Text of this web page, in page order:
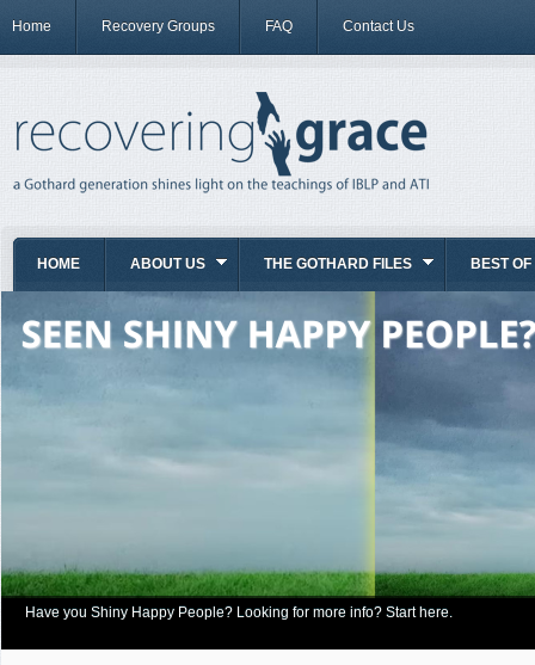
Home Recovery Groups FAQ Contact Us
HOME ABOUT US THE GOTHARD FILES BEST OF
Have you Shiny Happy People? Looking for more info? Start here.